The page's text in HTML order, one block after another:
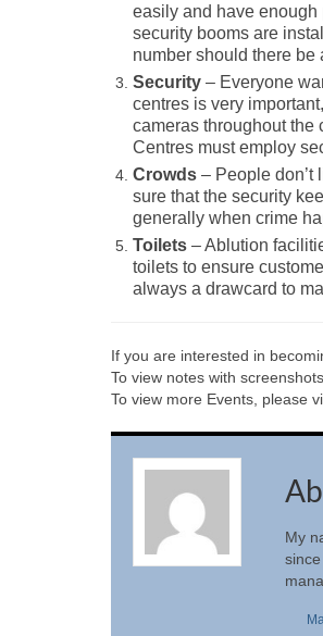
easily and have enough
security booms are
number should there be
Security – Everyone
centres is very
cameras throughout the
Centres must employ
Crowds – People don’t
sure that the security
generally when crime
Toilets – Ablution
toilets to ensure
always a drawcard to
If you are interested in
To view notes with
To view more Events, please
My